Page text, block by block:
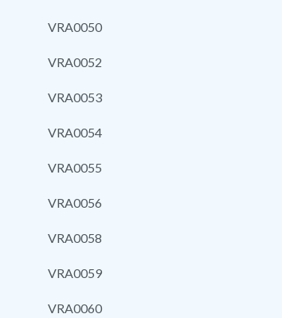
VRA0050
VRA0052
VRA0053
VRA0054
VRA0055
VRA0056
VRA0058
VRA0059
VRA0060